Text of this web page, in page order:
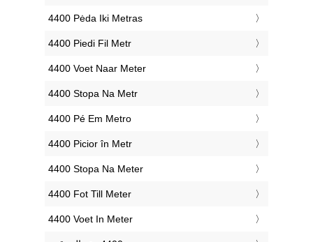
‎4400 Pėda Iki Metras
‎4400 Piedi Fil Metr
‎4400 Voet Naar Meter
‎4400 Stopa Na Metr
‎4400 Pé Em Metro
‎4400 Picior în Metr
‎4400 Stopa Na Meter
‎4400 Fot Till Meter
‎4400 Voet In Meter